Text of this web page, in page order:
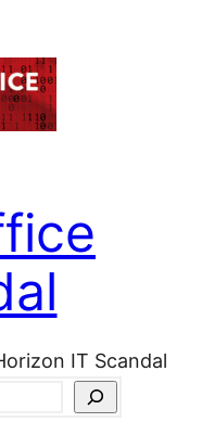
IT Scandal